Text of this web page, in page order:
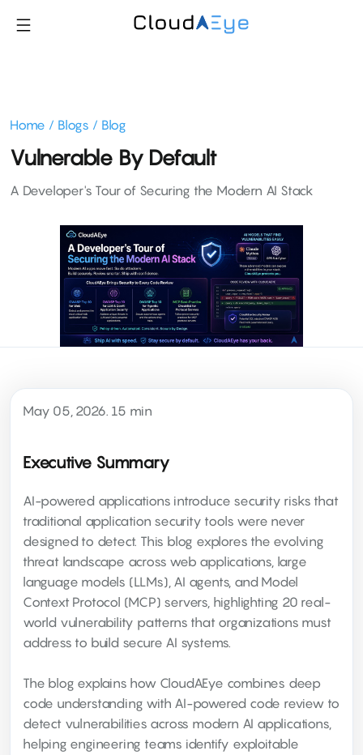
Home / Blogs / Blog
Vulnerable By Default
A Developer's Tour of Securing the Modern AI Stack
May 05, 2026. 15 min
Executive Summary
AI-powered applications introduce security risks that
traditional application security tools were never
designed to detect. This blog explores the evolving
threat landscape across web applications, large
language models (LLMs), AI agents, and Model
Context Protocol (MCP) servers, highlighting 20 real-
world vulnerability patterns that organizations must
address to build secure AI systems.
The blog explains how CloudAEye combines deep
code understanding with AI-powered code review to
detect vulnerabilities across modern AI applications,
helping engineering teams identify exploitable